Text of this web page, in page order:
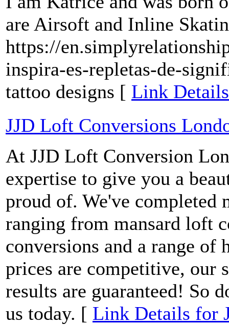
are Airsoft and Inline
https://
inspira-es-repletas-de-
tattoo designs [ Link
JJD Loft Conversions
At JJD Loft Conversion
expertise to give you a
proud of. We've completed
ranging from mansard loft
conversions and a range of
prices are competitive, our
results are guaranteed! So
us today. [ Link Details for